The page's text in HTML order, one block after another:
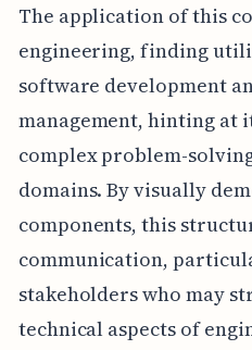
The application of this
engineering, finding
software development
management, hinting at
complex problem-
domains. By visually
components, this
communication,
stakeholders who may
technical aspects of